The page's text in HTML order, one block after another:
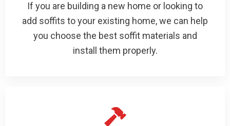
If you are building a new home or looking to
add soffits to your existing home, we can help
you choose the best soffit materials and
install them properly.